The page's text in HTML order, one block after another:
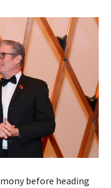
before heading